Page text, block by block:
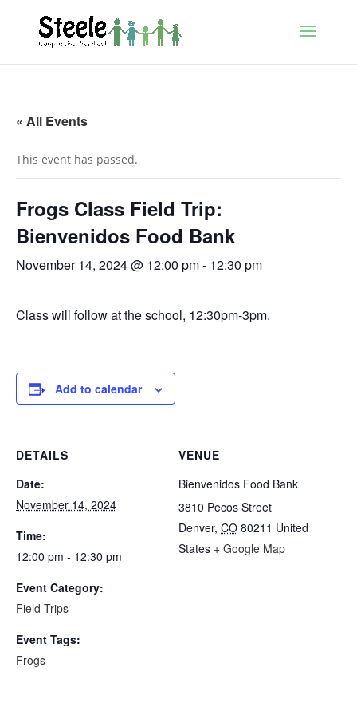
« All Events
This event has passed.
Frogs Class Field Trip:
Bienvenidos Food Bank
November 14, 2024 @ 12:00 pm- 12:30 pm
Class will follow at the school, 12:30pm-3pm.
Add to calendar
DETAILS
Date:
November 14, 2024
Time:
12:00 pm - 12:30 pm
Event Category:
Field Trips
Event Tags:
Frogs
VENUE
Bienvenidos Food Bank
3810 Pecos Street
Denver, CO 80211 United
States + Google Map